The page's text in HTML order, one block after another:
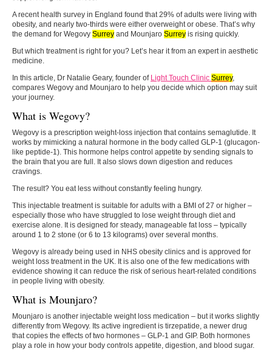
A recent health survey in England found that 29% of adults were living with
obesity, and nearly two-thirds were either overweight or obese. That’s why
the demand for Wegovy Surrey and Mounjaro Surrey is rising quickly.
But which treatment is right for you? Let’s hear it from an expert in aesthetic
medicine.
In this article, Dr Natalie Geary, founder of Light Touch Clinic Surrey,
compares Wegovy and Mounjaro to help you decide which option may suit
your journey.
What is Wegovy?
Wegovy is a prescription weight-loss injection that contains semaglutide. It
works by mimicking a natural hormone in the body called GLP-1 (glucagon-
like peptide-1). This hormone helps control appetite by sending signals to
the brain that you are full. It also slows down digestion and reduces
cravings.
The result? You eat less without constantly feeling hungry.
This injectable treatment is suitable for adults with a BMI of 27 or higher –
especially those who have struggled to lose weight through diet and
exercise alone. It is designed for steady, manageable fat loss – typically
around 1 to 2 stone (or 6 to 13 kilograms) over several months.
Wegovy is already being used in NHS obesity clinics and is approved for
weight loss treatment in the UK. It is also one of the few medications with
evidence showing it can reduce the risk of serious heart-related conditions
in people living with obesity.
What is Mounjaro?
Mounjaro is another injectable weight loss medication – but it works slightly
differently from Wegovy. Its active ingredient is tirzepatide, a newer drug
that copies the effects of two hormones – GLP-1 and GIP. Both hormones
play a role in how your body controls appetite, digestion, and blood sugar.